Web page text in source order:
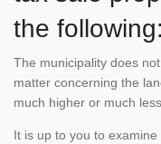
the following:
The municipality does
matter concerning the
much higher or much
It is up to you to